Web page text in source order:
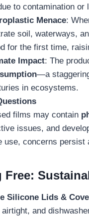
to contamination
Menace:
soil, waterways,
for the first time,
Impact: The
—a
in ecosystems.
films may contain
issues, and
use, concerns
Free:
Silicone Lids &
airtight, and